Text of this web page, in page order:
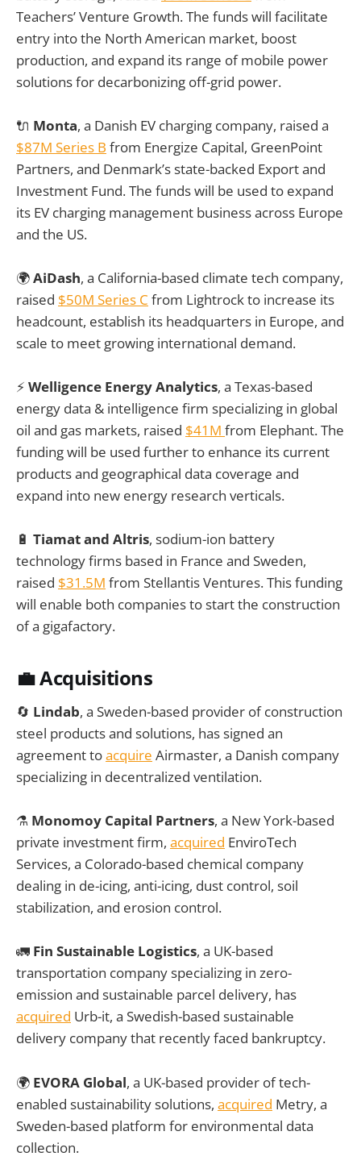
Teachers’ Venture Growth. The funds will facilitate
entry into the North American market, boost
production, and expand its range of mobile power
solutions for decarbonizing off-grid power.
🔌 Monta, a Danish EV charging company, raised a
$87M Series B from Energize Capital, GreenPoint
Partners, and Denmark’s state-backed Export and
Investment Fund. The funds will be used to expand
its EV charging management business across Europe
and the US.
🌍AiDash, a California-based climate tech company,
raised $50M Series C from Lightrock to increase its
headcount, establish its headquarters in Europe, and
scale to meet growing international demand.
⚡ Welligence Energy Analytics, a Texas-based
energy data & intelligence firm specializing in global
oil and gas markets, raised $41M from Elephant. The
funding will be used further to enhance its current
products and geographical data coverage and
expand into new energy research verticals.
🔋 Tiamat and Altris, sodium-ion battery
technology firms based in France and Sweden,
raised $31.5M from Stellantis Ventures. This funding
will enable both companies to start the construction
of a gigafactory.
💼 Acquisitions
🔄 Lindab, a Sweden-based provider of construction
steel products and solutions, has signed an
agreement toacquire Airmaster, a Danish company
specializing in decentralized ventilation.
⚗️ Monomoy Capital Partners, a New York-based
private investment firm, acquired EnviroTech
Services, a Colorado-based chemical company
dealing in de-icing, anti-icing, dust control, soil
stabilization, and erosion control.
🚛 Fin Sustainable Logistics, a UK-based
transportation company specializing in zero-
emission and sustainable parcel delivery, has
acquired Urb-it, a Swedish-based sustainable
delivery company that recently faced bankruptcy.
🌍 EVORA Global, a UK-based provider of tech-
enabled sustainability solutions, acquired Metry, a
Sweden-based platform for environmental data
collection.